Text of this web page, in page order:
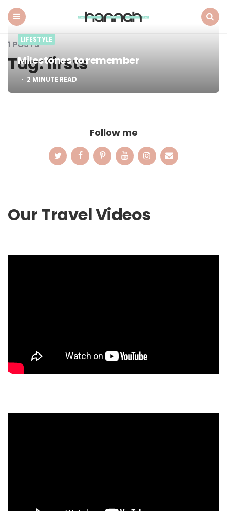
Menu Did
Next
1 POSTS
Tag:firsts
LIFESTYLE
Milestones to remember
2 MINUTE READ
Follow me
Our Travel Videos